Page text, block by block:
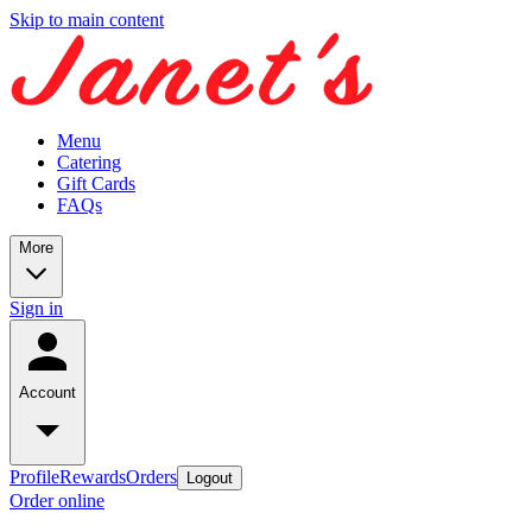
Skip to main content
Menu
Catering
Gift Cards
FAQs
More
Sign in
Account
ProfileRewardsOrders Logout
Order online